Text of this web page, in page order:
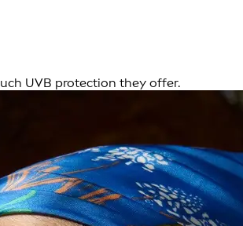
UVB protection they offer.